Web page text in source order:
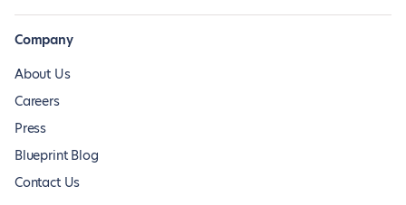
Company
About Us
Careers
Press
Blueprint Blog
Contact Us